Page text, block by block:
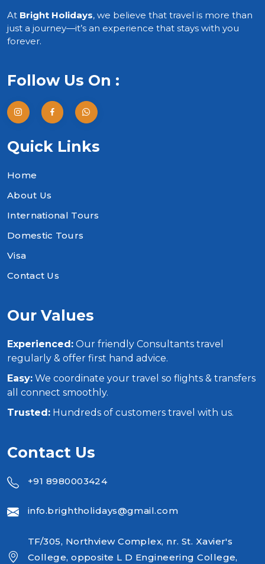
At Bright Holidays, we believe that travel is more than
just a journey—it’s an experience that stays with you
forever.
Follow Us On :
Quick Links
Home
About Us
International Tours
Domestic Tours
Visa
Contact Us
Our Values
Experienced: Our friendly Consultants travel
regularly & offer first hand advice.
Easy: We coordinate your travel so flights & transfers
all connect smoothly.
Trusted: Hundreds of customers travel with us.
Contact Us
+91 8980003424
info.brightholidays@gmail.com
TF/305, Northview Complex, nr. St. Xavier's
College, opposite L D Engineering College,